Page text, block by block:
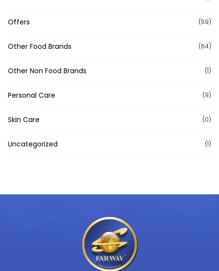
Offers (59)
Other Food Brands (64)
Other Non Food Brands (1)
Personal Care (9)
Skin Care (0)
Uncategorized (1)